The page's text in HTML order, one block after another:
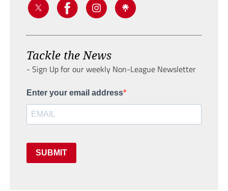
Tackle the News
- Sign Up for our weekly Non-League Newsletter
Enter your email address
SUBMIT